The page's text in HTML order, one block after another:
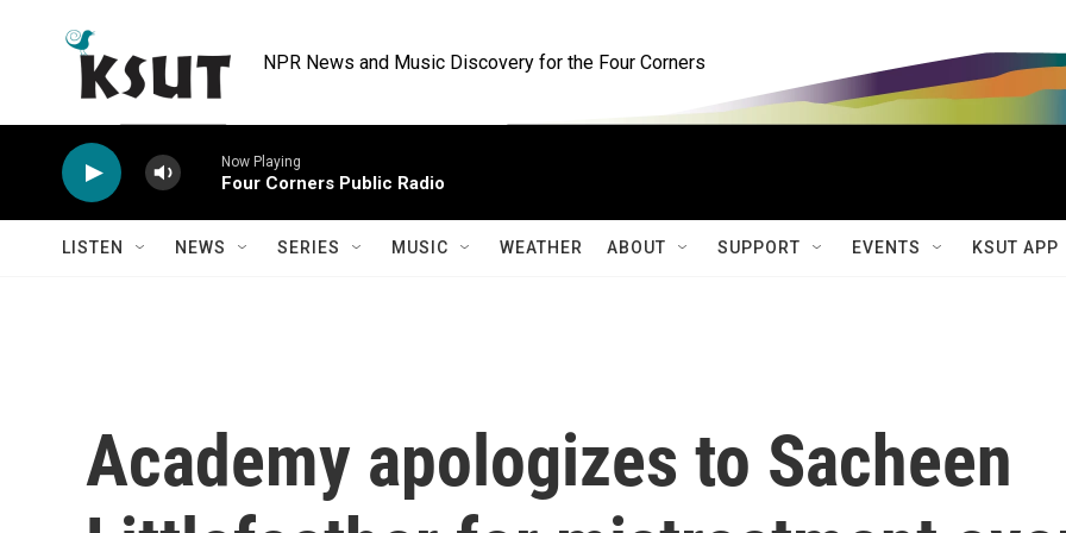
NPR News and Music Discovery for the Four Corners
Now Playing
Four Corners Public Radio
LISTEN NEWS SERIES MUSIC WEATHER ABOUT SUPPORT EVENTS KSUT APP
Academy apologizes to Sacheen